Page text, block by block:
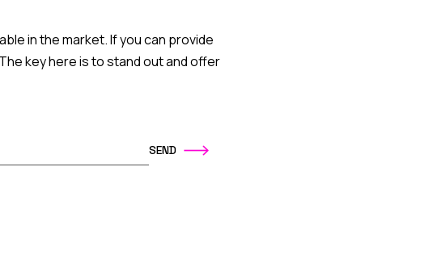
in the market. If you can provide
key here is to stand out and offer